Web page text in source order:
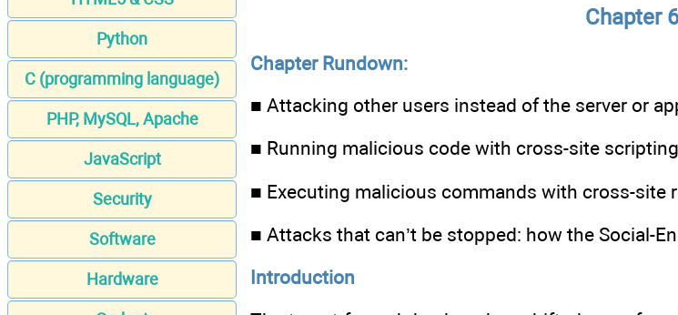
Python
C (programming language)
PHP, MySQL, Apache
JavaScript
Security
Software
Hardware
Chapter
Chapter Rundown:
■ Attacking other users instead of the server or
■ Running malicious code with cross-site scripting
■ Executing malicious commands with cross-site
■ Attacks that can’t be stopped: how the Social-
Introduction